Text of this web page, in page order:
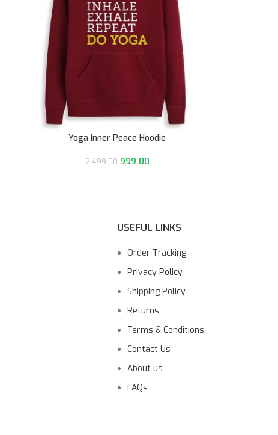
Yoga Inner Peace Hoodie
2,499.00 999.00
USEFUL LINKS
Order Tracking
Privacy Policy
Shipping Policy
Returns
Terms & Conditions
Contact Us
About us
FAQs